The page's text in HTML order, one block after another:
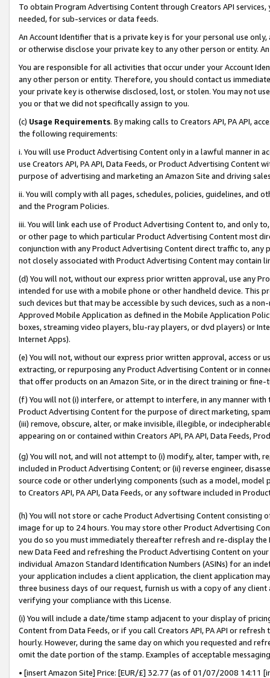
To obtain Program Advertising Content through Creators API
needed, for sub-services or data feeds.
An Account Identifier that is a private key is for your personal use
or otherwise disclose your private key to any other person or entity.
You are responsible for all activities that occur under your Account
any other person or entity. Therefore, you should contact us
your private key is otherwise disclosed, lost, or stolen. You may not
you or that we did not specifically assign to you.
(c) Usage Requirements. By making calls to Creators API, PA API,
the following requirements:
i. You will use Product Advertising Content only in a lawful manner in
use Creators API, PA API, Data Feeds, or Product Advertising
purpose of advertising and marketing an Amazon Site and driving
ii. You will comply with all pages, schedules, policies, guidelines, and
and the Program Policies.
iii. You will link each use of Product Advertising Content to, and only
or other page to which particular Product Advertising Content most
conjunction with any Product Advertising Content direct traffic to,
not closely associated with Product Advertising Content may contain
(d) You will not, without our express prior written approval, use any
intended for use with a mobile phone or other handheld device. This
such devices but that may be accessible by such devices, such as a
Approved Mobile Application as defined in the Mobile Application
boxes, streaming video players, blu-ray players, or dvd players) or
Internet Apps).
(e) You will not, without our express prior written approval, access or
extracting, or repurposing any Product Advertising Content or in
that offer products on an Amazon Site, or in the direct training or
(f) You will not (i) interfere, or attempt to interfere, in any manner
Product Advertising Content for the purpose of direct marketing,
(iii) remove, obscure, alter, or make invisible, illegible, or
appearing on or contained within Creators API, PA API, Data Feeds,
(g) You will not, and will not attempt to (i) modify, alter, tamper with,
included in Product Advertising Content; or (ii) reverse engineer,
source code or other underlying components (such as a model,
to Creators API, PA API, Data Feeds, or any software included in
(h) You will not store or cache Product Advertising Content
image for up to 24 hours. You may store other Product Advertising
you do so you must immediately thereafter refresh and re-display the
new Data Feed and refreshing the Product Advertising Content on
individual Amazon Standard Identification Numbers (ASINs) for an
your application includes a client application, the client application
three business days of our request, furnish us with a copy of any
verifying your compliance with this License.
(i) You will include a date/time stamp adjacent to your display of
Content from Data Feeds, or if you call Creators API, PA API or
hourly. However, during the same day on which you requested and
omit the date portion of the stamp. Examples of acceptable
• [insert Amazon Site] Price: [EUR/£] 32.77 (as of 01/07/2008 14:11